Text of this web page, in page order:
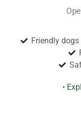
Friendly
•